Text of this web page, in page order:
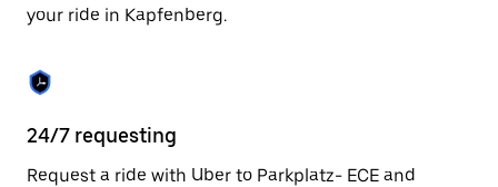
your ride in Kapfenberg.
24/7 requesting
Request a ride with Uber to Parkplatz- ECE and